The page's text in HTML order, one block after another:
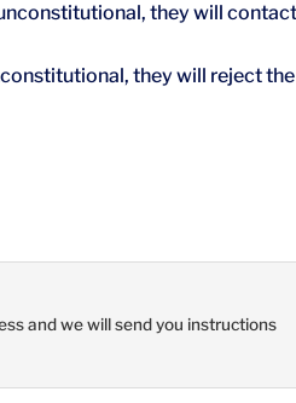
they will
they will reject
and we will send you instructions